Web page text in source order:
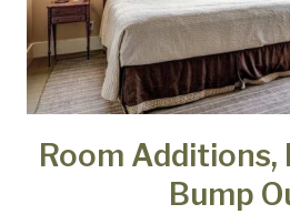
Room Additions,
Bump